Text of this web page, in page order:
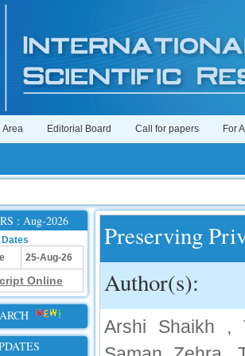
Area Editorial Board Call for papers For
: Aug-2026
Dates
25-Aug-26
Online
Preserving
Author(s):
Arshi Shaikh ,